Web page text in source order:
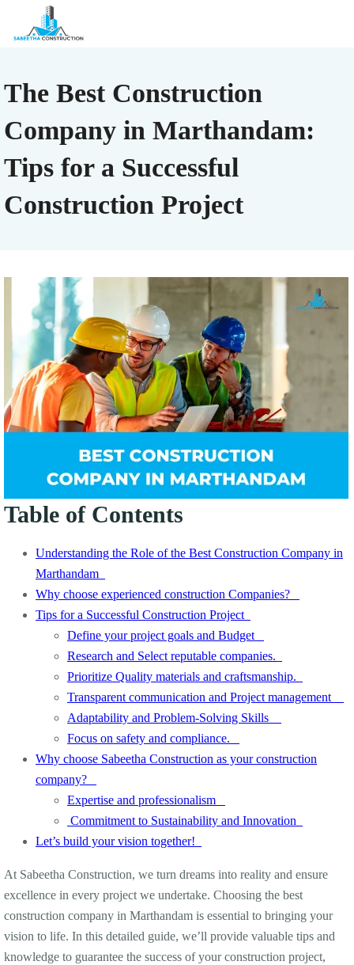
The Best Construction
Company in Marthandam:
Tips for a Successful
Construction Project
Table of Contents
Understanding the Role of the Best Construction Company in
Marthandam
Why choose experienced construction Companies?
Tips for a Successful Construction Project
Define your project goals and Budget
Research and Select reputable companies.
Prioritize Quality materials and craftsmanship.
Transparent communication and Project management
Adaptability and Problem-Solving Skills
Focus on safety and compliance.
Why choose Sabeetha Construction as your construction
company?
Expertise and professionalism
Commitment to Sustainability and Innovation
Let’s build your vision together!
At Sabeetha Construction, we turn dreams into reality and ensure
excellence in every project we undertake. Choosing the best
construction company in Marthandam is essential to bringing your
vision to life. In this detailed guide, we’ll provide valuable tips and
knowledge to guarantee the success of your construction project,